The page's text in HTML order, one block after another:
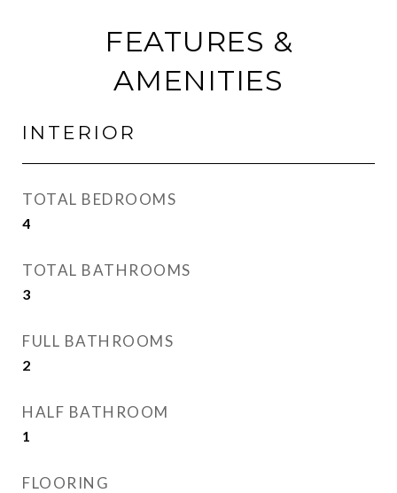
FEATURES &
AMENITIES
INTERIOR
TOTAL BEDROOMS
4
TOTAL BATHROOMS
3
FULL BATHROOMS
2
HALF BATHROOM
1
FLOORING